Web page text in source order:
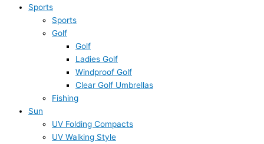
Sports
Sports
Golf
Golf
Ladies Golf
Windproof Golf
Clear Golf Umbrellas
Fishing
Sun
UV Folding Compacts
UV Walking Style